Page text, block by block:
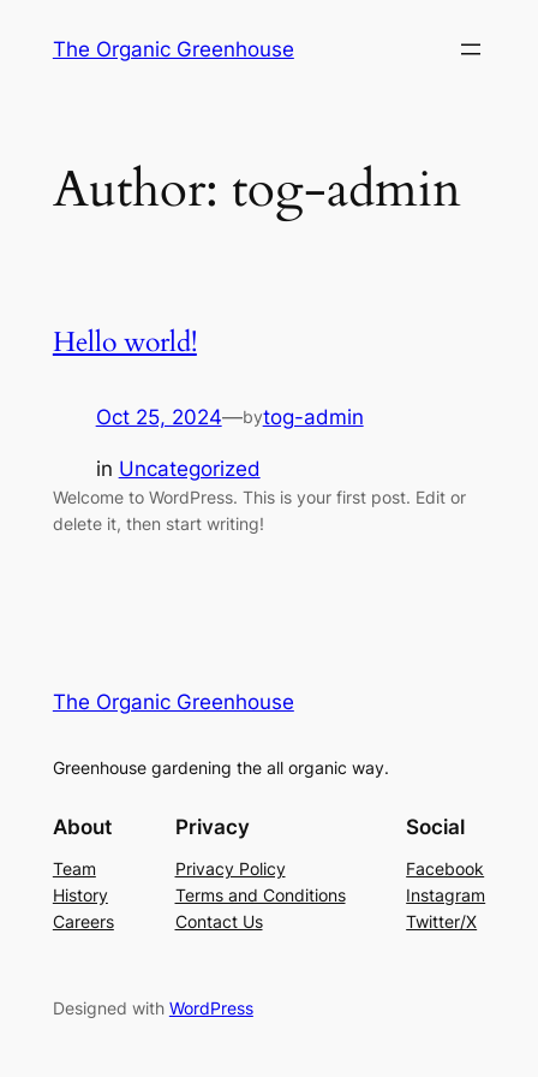
The Organic Greenhouse
Author: tog-admin
Hello world!
Oct 25, 2024—bytog-admin
in Uncategorized
Welcome to WordPress. This is your first post. Edit or
delete it, then start writing!
The Organic Greenhouse
Greenhouse gardening the all organic way.
About
Team
History
Careers
Privacy
Privacy Policy
Terms and Conditions
Contact Us
Social
Facebook
Instagram
Twitter/X
Designed with WordPress